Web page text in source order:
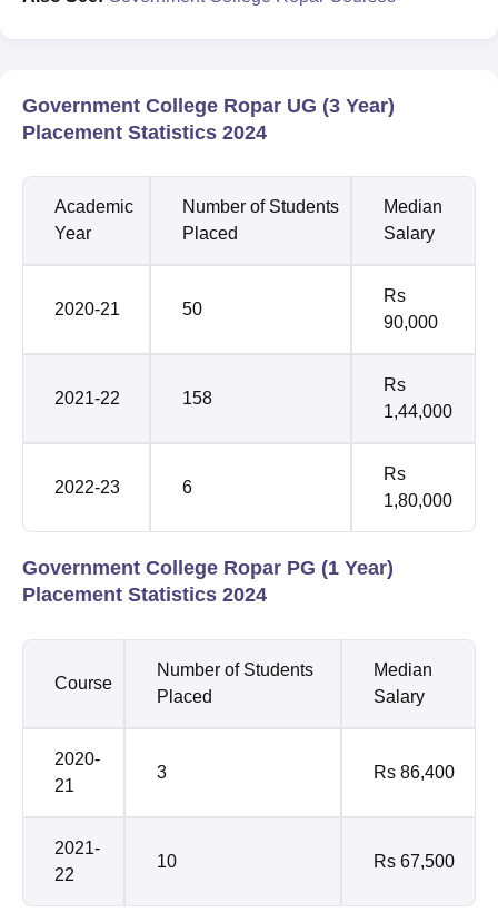
Government College Ropar UG (3 Year)
Placement Statistics 2024
Academic
Year
Number of Students
Placed
Median
Salary
2020-21 50
Rs
90,000
2021-22 158
Rs
1,44,000
2022-23 6
Rs
1,80,000
Government College Ropar PG (1 Year)
Placement Statistics 2024
Course
Number of Students
Placed
Median
Salary
2020-
21
3 Rs 86,400
2021-
22
10 Rs 67,500